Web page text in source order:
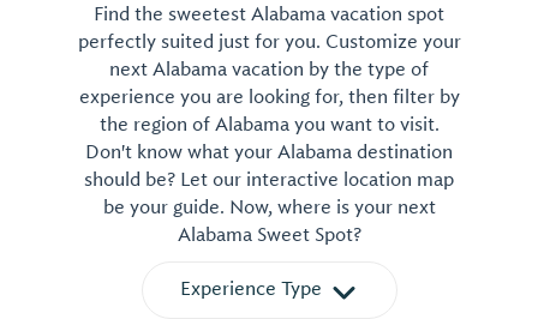
Find the sweetest Alabama vacation spot
perfectly suited just for you. Customize your
next Alabama vacation by the type of
experience you are looking for, then filter by
the region of Alabama you want to visit.
Don't know what your Alabama destination
should be? Let our interactive location map
be your guide. Now, where is your next
Alabama Sweet Spot?
Experience Type